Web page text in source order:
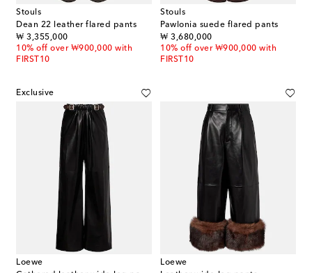
Stouls
Dean 22 leather flared pants
₩ 3,355,000
original price
10% off over ₩900,000 with
FIRST10
Stouls
Pawlonia suede flared pants
₩ 3,680,000
original price
10% off over ₩900,000 with
FIRST10
Exclusive
Loewe
Loewe